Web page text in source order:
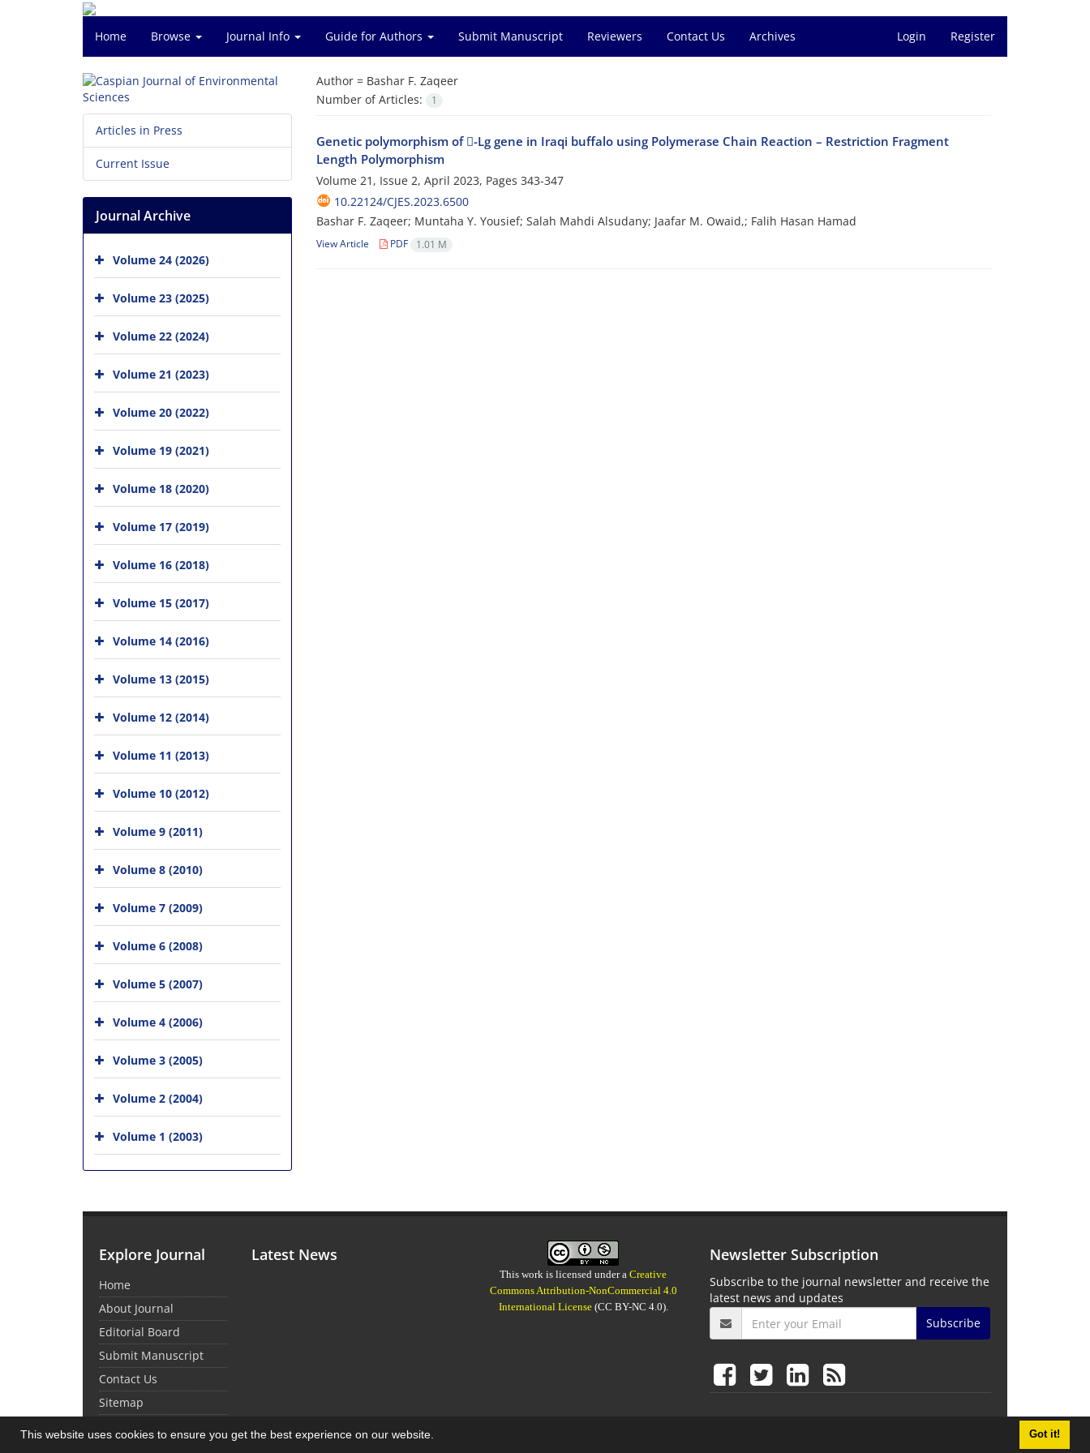
This website uses cookies to ensure you get the best experience on our website. Got it!
Home Browse Journal Info Guide for Authors Submit Manuscript Reviewers Contact Us Archives Login Register
Author = Bashar F. Zaqeer
Number of Articles:
1
Genetic polymorphism of -Lg gene in Iraqi buffalo using Polymerase Chain Reaction – Restriction Fragment
Length Polymorphism
Volume 21, Issue 2, April 2023, Pages 343-347
10.22124/CJES.2023.6500
Bashar F. Zaqeer; Muntaha Y. Yousief; Salah Mahdi Alsudany; Jaafar M. Owaid,; Falih Hasan Hamad
View Article PDF 1.01 M
Articles in Press
Current Issue
Journal Archive
Volume 24 (2026)
Volume 23 (2025)
Volume 22 (2024)
Volume 21 (2023)
Volume 20 (2022)
Volume 19 (2021)
Volume 18 (2020)
Volume 17 (2019)
Volume 16 (2018)
Volume 15 (2017)
Volume 14 (2016)
Volume 13 (2015)
Volume 12 (2014)
Volume 11 (2013)
Volume 10 (2012)
Volume 9 (2011)
Volume 8 (2010)
Volume 7 (2009)
Volume 6 (2008)
Volume 5 (2007)
Volume 4 (2006)
Volume 3 (2005)
Volume 2 (2004)
Volume 1 (2003)
Explore Journal
Home
About Journal
Editorial Board
Submit Manuscript
Contact Us
Sitemap
Latest News
This work is licensed under aCreative
Commons Attribution-NonCommercial 4.0
International License(CC BY-NC 4.0).
Newsletter Subscription
Subscribe to the journal newsletter and receive the
latest news and updates
Subscribe
© Journal Management System.Powered bySinaweb